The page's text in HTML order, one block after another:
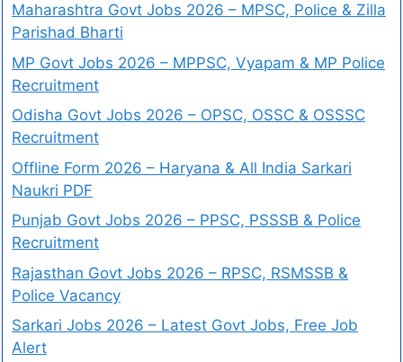
Maharashtra Govt Jobs 2026 – MPSC, Police & Zilla
Parishad Bharti
MP Govt Jobs 2026 – MPPSC, Vyapam & MP Police
Recruitment
Odisha Govt Jobs 2026 – OPSC, OSSC & OSSSC
Recruitment
Offline Form 2026 – Haryana & All India Sarkari
Naukri PDF
Punjab Govt Jobs 2026 – PPSC, PSSSB & Police
Recruitment
Rajasthan Govt Jobs 2026 – RPSC, RSMSSB &
Police Vacancy
Sarkari Jobs 2026 – Latest Govt Jobs, Free Job
Alert